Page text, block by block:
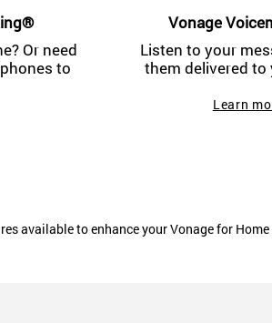
Or need
to
Vonage
Listen to your
them delivered to
Learn
available to enhance your Vonage for Home